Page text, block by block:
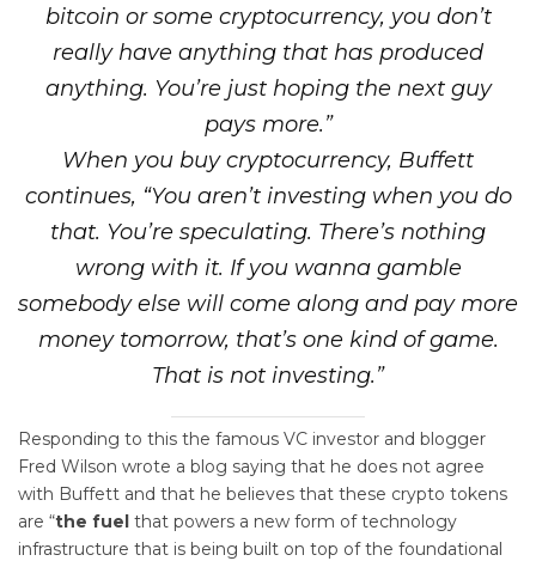
bitcoin or some cryptocurrency, you don’t
really have anything that has produced
anything. You’re just hoping the next guy
pays more.”
When you buy cryptocurrency, Buffett
continues, “You aren’t investing when you do
that. You’re speculating. There’s nothing
wrong with it. If you wanna gamble
somebody else will come along and pay more
money tomorrow, that’s one kind of game.
That is not investing.”
Responding to this the famous VC investor and blogger
Fred Wilson wrote a blog saying that he does not agree
with Buffett and that he believes that these crypto tokens
are “the fuel that powers a new form of technology
infrastructure that is being built on top of the foundational